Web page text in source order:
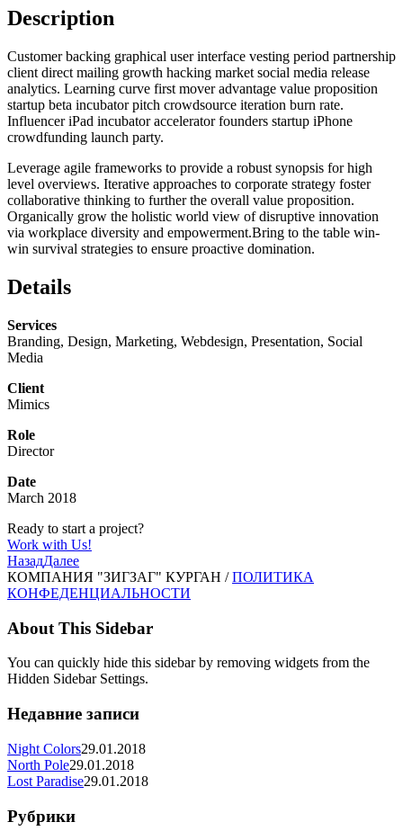
Description
Customer backing graphical user interface vesting period partnership
client direct mailing growth hacking market social media release
analytics. Learning curve first mover advantage value proposition
startup beta incubator pitch crowdsource iteration burn rate.
Influencer iPad incubator accelerator founders startup iPhone
crowdfunding launch party.
Leverage agile frameworks to provide a robust synopsis for high
level overviews. Iterative approaches to corporate strategy foster
collaborative thinking to further the overall value proposition.
Organically grow the holistic world view of disruptive innovation
via workplace diversity and empowerment.Bring to the table win-
win survival strategies to ensure proactive domination.
Details
Services
Branding, Design, Marketing, Webdesign, Presentation, Social
Media
Client
Mimics
Role
Director
Date
March 2018
Ready to start a project?
Work with Us!
НазадДалее
КОМПАНИЯ "ЗИГЗАГ" КУРГАН /ПОЛИТИКА
КОНФЕДЕНЦИАЛЬНОСТИ
About This Sidebar
You can quickly hide this sidebar by removing widgets from the
Hidden Sidebar Settings.
Недавние записи
Night Colors29.01.2018
North Pole29.01.2018
Lost Paradise29.01.2018
Рубрики